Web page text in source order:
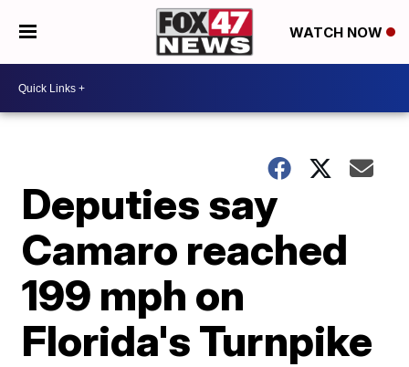
WATCH NOW
Deputies say
Camaro reached
199 mph on
Florida's Turnpike